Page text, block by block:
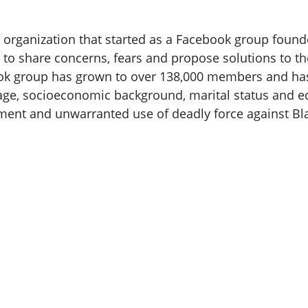
that started as a Facebook group
share concerns, fears and propose solutions to
group has grown to over 138,000 members and
socioeconomic background, marital status and
and unwarranted use of deadly force against